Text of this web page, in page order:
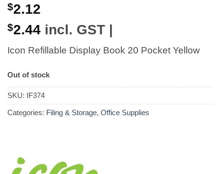
$2.12
$2.44 incl. GST |
Icon Refillable Display Book 20 Pocket Yellow
Out of stock
SKU: IF374
Categories: Filing & Storage, Office Supplies